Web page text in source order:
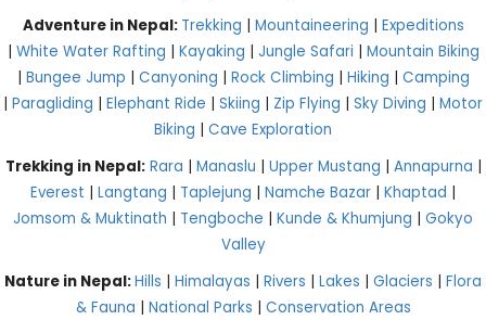
Adventure in Nepal: Trekking | Mountaineering | Expeditions
| White Water Rafting | Kayaking | Jungle Safari | Mountain Biking
| Bungee Jump | Canyoning | Rock Climbing | Hiking | Camping
| Paragliding | Elephant Ride | Skiing | Zip Flying | Sky Diving | Motor
Biking | Cave Exploration
Trekking in Nepal: Rara | Manaslu | Upper Mustang | Annapurna |
Everest | Langtang | Taplejung | Namche Bazar | Khaptad |
Jomsom & Muktinath | Tengboche | Kunde & Khumjung | Gokyo
Valley
Nature in Nepal:Hills | Himalayas | Rivers | Lakes | Glaciers | Flora
& Fauna | National Parks | Conservation Areas